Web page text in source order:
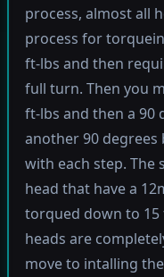
process, almost all
process for
ft-lbs and then
full turn. Then you
ft-lbs and then a 90
another 90
with each step.
head that have a
torqued down to
heads are
move to intalling